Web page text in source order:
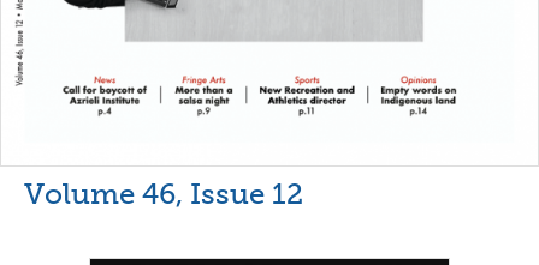
Volume 46, Issue 12